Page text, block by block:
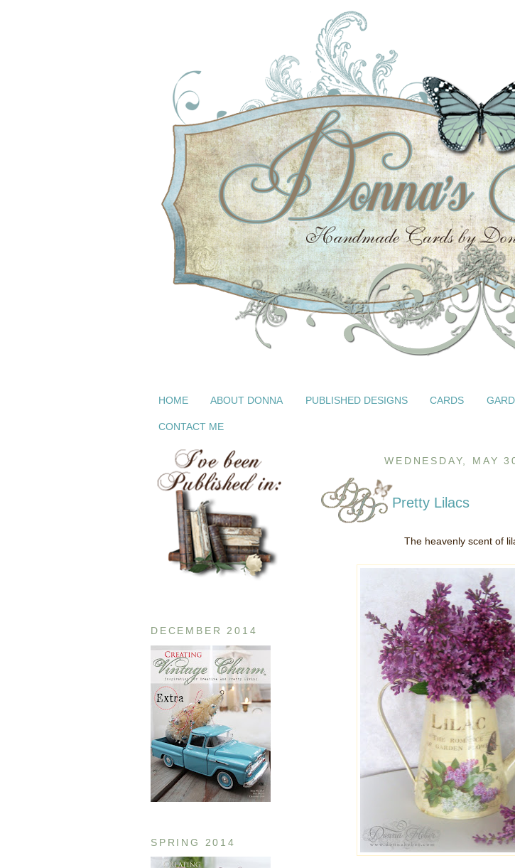
HOME ABOUT DONNA PUBLISHED DESIGNS CARDS
CONTACT ME
DECEMBER 2014
SPRING 2014
WEDNESDAY, MAY
Pretty Lilacs
The heavenly scent of